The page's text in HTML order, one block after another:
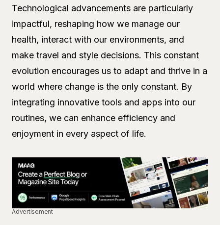
Technological advancements are particularly
impactful, reshaping how we manage our
health, interact with our environments, and
make travel and style decisions. This constant
evolution encourages us to adapt and thrive in a
world where change is the only constant. By
integrating innovative tools and apps into our
routines, we can enhance efficiency and
enjoyment in every aspect of life.
Advertisement